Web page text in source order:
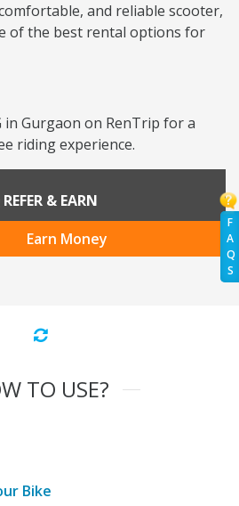
F
A
Q
S
and reliable scooter,
of the best rental options for
in Gurgaon on RenTrip for a
riding experience.
REFER & EARN
Earn Money
TO USE?
Bike